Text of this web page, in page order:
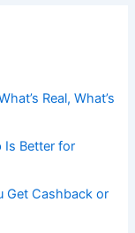
Real, What’s
Is Better for
Get Cashback or